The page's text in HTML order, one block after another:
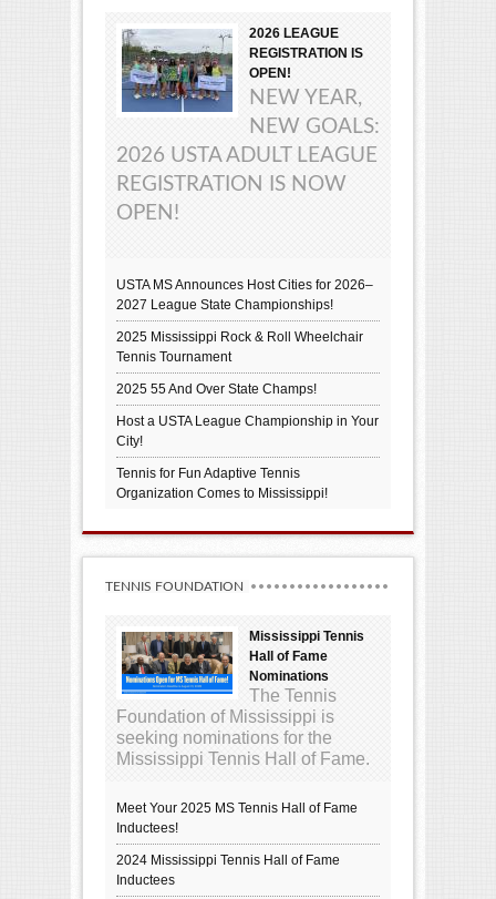
2026 LEAGUE
REGISTRATION IS
OPEN!
NEW YEAR,
NEW GOALS:
2026 USTA ADULT LEAGUE
REGISTRATION IS NOW
OPEN!
USTA MS Announces Host Cities for 2026–
2027 League State Championships!
2025 Mississippi Rock & Roll Wheelchair
Tennis Tournament
2025 55 And Over State Champs!
Host a USTA League Championship in Your
City!
Tennis for Fun Adaptive Tennis
Organization Comes to Mississippi!
TENNIS FOUNDATION
Mississippi Tennis
Hall of Fame
Nominations
The Tennis
Foundation of Mississippi is
seeking nominations for the
Mississippi Tennis Hall of Fame.
Meet Your 2025 MS Tennis Hall of Fame
Inductees!
2024 Mississippi Tennis Hall of Fame
Inductees